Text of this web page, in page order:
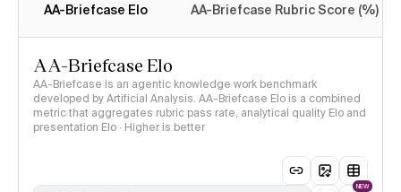
AA-Briefcase Elo AA-Briefcase Rubric Score (%)
AA-Briefcase Elo
AA-Briefcase is an agentic knowledge work benchmark
developed by Artificial Analysis. AA-Briefcase Elo is a combined
metric that aggregates rubric pass rate, analytical quality Elo and
presentation Elo · Higher is better
NEW